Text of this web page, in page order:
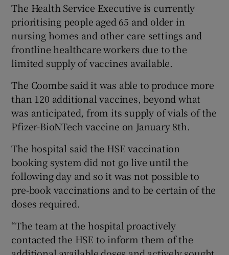
The Health Service Executive is currently
prioritising people aged 65 and older in
nursing homes and other care settings and
frontline healthcare workers due to the
limited supply of vaccines available.
The Coombe said it was able to produce more
than 120 additional vaccines, beyond what
was anticipated, from its supply of vials of the
Pfizer-BioNTech vaccine on January 8th.
The hospital said the HSE vaccination
booking system did not go live until the
following day and so it was not possible to
pre-book vaccinations and to be certain of the
doses required.
“The team at the hospital proactively
contacted the HSE to inform them of the